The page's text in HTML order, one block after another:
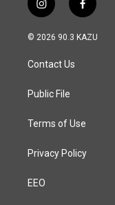
i
n
s
a
g
a
f
a
c
© 2026 90.3 KAZU
Contact Us
Public File
Terms of Use
Privacy Policy
EEO